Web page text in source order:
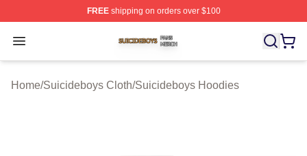
FREEshipping on orders over $100
Open menu
Suicideboys Shop ⚡️ Officially Licensed Suicideboys
Home/Suicideboys Cloth/Suicideboys Hoodies